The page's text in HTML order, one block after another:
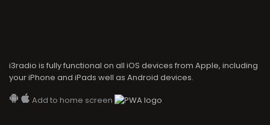
i3radio is fully functional on all iOS devices from Apple, including
your iPhone and iPads well as Android devices.
Add to home screen